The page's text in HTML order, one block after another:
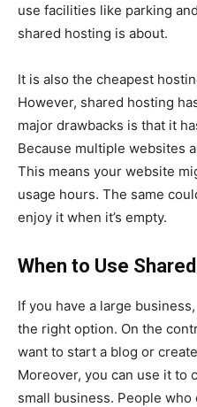
use facilities like parking
shared hosting is about.
It is also the cheapest
However, shared hosting
major drawbacks is that it
Because multiple websites
This means your website
usage hours. The same
enjoy it when it’s empty.
When to Use
If you have a large
the right option. On the
want to start a blog or
Moreover, you can use it to
small business. People who